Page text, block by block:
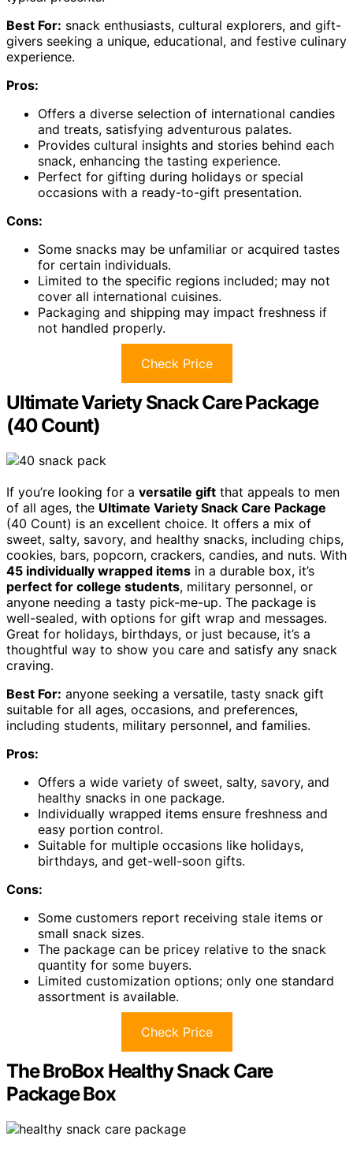
Best For: snack enthusiasts, cultural explorers, and gift-
givers seeking a unique, educational, and festive culinary
experience.
Pros:
Offers a diverse selection of international candies
and treats, satisfying adventurous palates.
Provides cultural insights and stories behind each
snack, enhancing the tasting experience.
Perfect for gifting during holidays or special
occasions with a ready-to-gift presentation.
Cons:
Some snacks may be unfamiliar or acquired tastes
for certain individuals.
Limited to the specific regions included; may not
cover all international cuisines.
Packaging and shipping may impact freshness if
not handled properly.
Check Price
Ultimate Variety Snack Care Package
(40 Count)
If you’re looking for a versatile gift that appeals to men
of all ages, the Ultimate Variety Snack Care Package
(40 Count) is an excellent choice. It offers a mix of
sweet, salty, savory, and healthy snacks, including chips,
cookies, bars, popcorn, crackers, candies, and nuts. With
45 individually wrapped items in a durable box, it’s
perfect for college students, military personnel, or
anyone needing a tasty pick-me-up. The package is
well-sealed, with options for gift wrap and messages.
Great for holidays, birthdays, or just because, it’s a
thoughtful way to show you care and satisfy any snack
craving.
Best For: anyone seeking a versatile, tasty snack gift
suitable for all ages, occasions, and preferences,
including students, military personnel, and families.
Pros:
Offers a wide variety of sweet, salty, savory, and
healthy snacks in one package.
Individually wrapped items ensure freshness and
easy portion control.
Suitable for multiple occasions like holidays,
birthdays, and get-well-soon gifts.
Cons:
Some customers report receiving stale items or
small snack sizes.
The package can be pricey relative to the snack
quantity for some buyers.
Limited customization options; only one standard
assortment is available.
Check Price
The BroBox Healthy Snack Care
Package Box